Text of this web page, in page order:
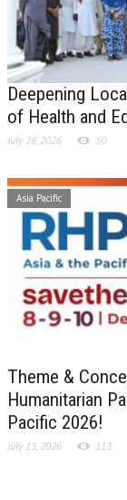
Deepening
of Health and
July 28, 2026 50
Asia Pacific
Theme &
Humanitarian
Pacific 2026!
July 15, 2026 113